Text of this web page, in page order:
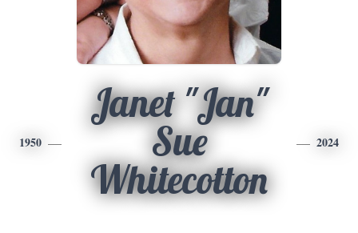
1950
Janet "Jan"
Sue
Whitecotton
2024